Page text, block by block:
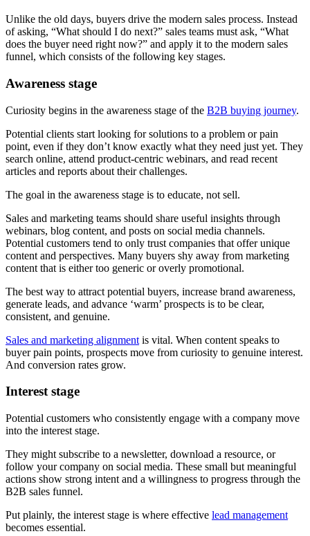
Unlike the old days, buyers drive the modern sales process. Instead
of asking, “What should I do next?” sales teams must ask, “What
does the buyer need right now?” and apply it to the modern sales
funnel, which consists of the following key stages.
Awareness stage
Curiosity begins in the awareness stage of the B2B buying journey.
Potential clients start looking for solutions to a problem or pain
point, even if they don’t know exactly what they need just yet. They
search online, attend product-centric webinars, and read recent
articles and reports about their challenges.
The goal in the awareness stage is to educate, not sell.
Sales and marketing teams should share useful insights through
webinars, blog content, and posts on social media channels.
Potential customers tend to only trust companies that offer unique
content and perspectives. Many buyers shy away from marketing
content that is either too generic or overly promotional.
The best way to attract potential buyers, increase brand awareness,
generate leads, and advance ‘warm’ prospects is to be clear,
consistent, and genuine.
Sales and marketing alignment is vital. When content speaks to
buyer pain points, prospects move from curiosity to genuine interest.
And conversion rates grow.
Interest stage
Potential customers who consistently engage with a company move
into the interest stage.
They might subscribe to a newsletter, download a resource, or
follow your company on social media. These small but meaningful
actions show strong intent and a willingness to progress through the
B2B sales funnel.
Put plainly, the interest stage is where effective lead management
becomes essential.